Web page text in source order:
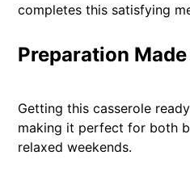
completes this satisfying
Preparation
Getting this casserole
making it perfect for both
relaxed weekends.